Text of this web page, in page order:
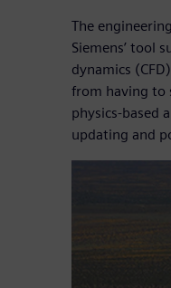
The
Siemens’ tool
dynamics
from having to
physics-based
updating and